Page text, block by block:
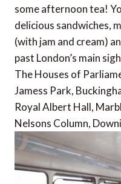
some afternoon tea!
delicious sandwiches,
(with jam and cream)
past London’s main
The Houses of
Jamess Park,
Royal Albert Hall,
Nelsons Column,